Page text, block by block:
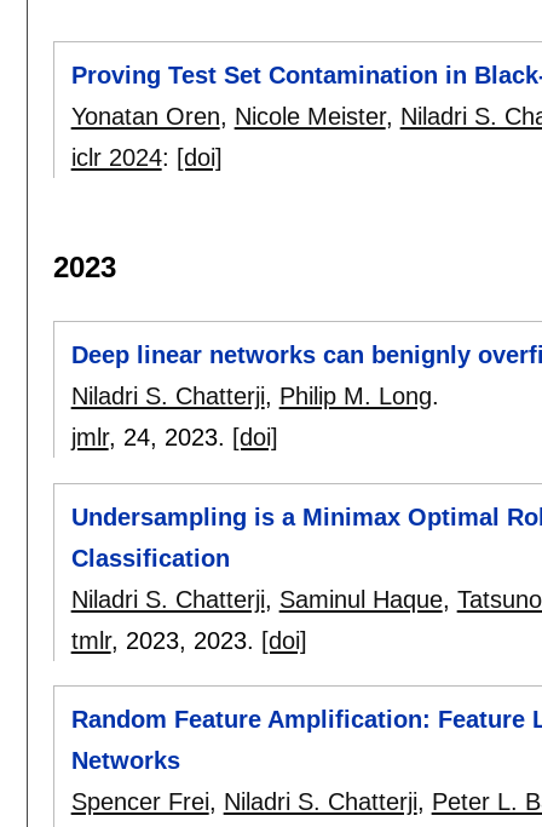
Proving Test Set Contamination in
Yonatan Oren, Nicole Meister, Niladri S.
iclr 2024: [doi]
2023
Deep linear networks can benignly
Niladri S. Chatterji, Philip M. Long.
jmlr, 24, 2023. [doi]
Undersampling is a Minimax Optimal
Classification
Niladri S. Chatterji, Saminul Haque,
tmlr, 2023, 2023. [doi]
Random Feature Amplification: Feature
Networks
Spencer Frei, Niladri S. Chatterji, Peter L.